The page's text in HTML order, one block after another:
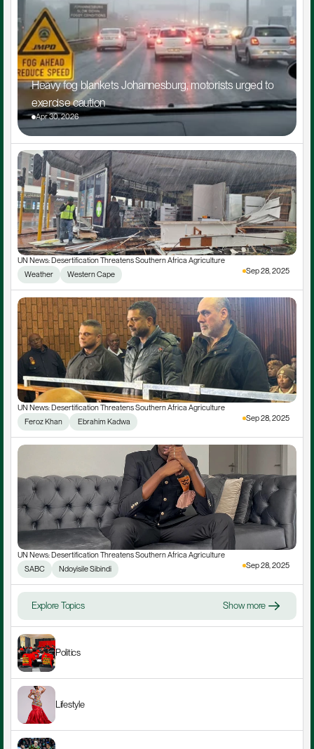
Heavy fog blankets Johannesburg, motorists urged to
exercise caution
Apr 30, 2026
UN News: Desertification Threatens Southern Africa Agriculture
Weather
Western Cape Sep 28, 2025
UN News: Desertification Threatens Southern Africa Agriculture
Feroz Khan
Ebrahim Kadwa Sep 28, 2025
UN News: Desertification Threatens Southern Africa Agriculture
SABC
Ndoyisile Sibindi Sep 28, 2025
Explore Topics Show more
Politics
Lifestyle